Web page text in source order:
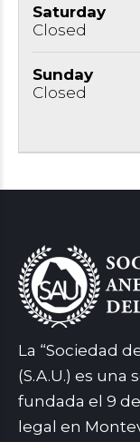
Saturday
Closed
Sunday
Closed
La “Sociedad
(S.A.U.) es una
fundada el 9
legal en